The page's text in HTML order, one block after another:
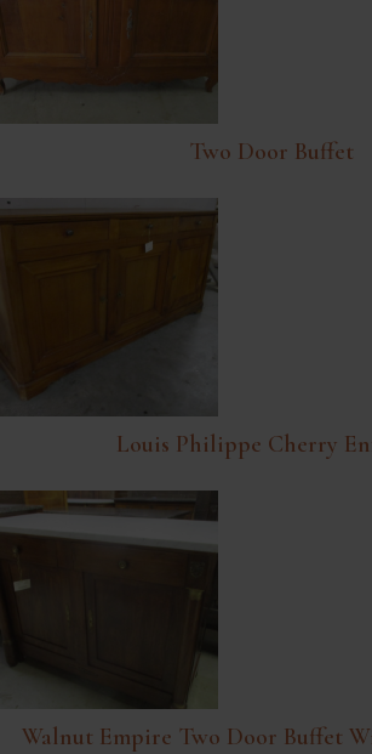
Two Door Buffet
Louis Philippe Cherry
Walnut Empire Two Door Buffet